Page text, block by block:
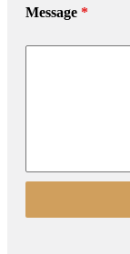
Message *